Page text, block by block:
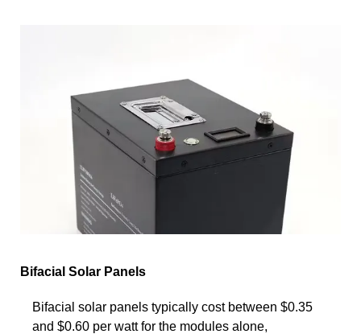
Bifacial Solar Panels
Bifacial solar panels typically cost between $0.35
and $0.60 per watt for the modules alone,